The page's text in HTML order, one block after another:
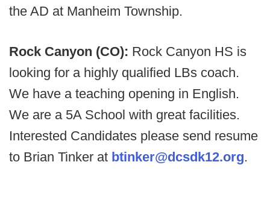
the AD at Manheim Township.
Rock Canyon (CO): Rock Canyon HS is
looking for a highly qualified LBs coach.
We have a teaching opening in English.
We are a 5A School with great facilities.
Interested Candidates please send resume
to Brian Tinker at btinker@dcsdk12.org.